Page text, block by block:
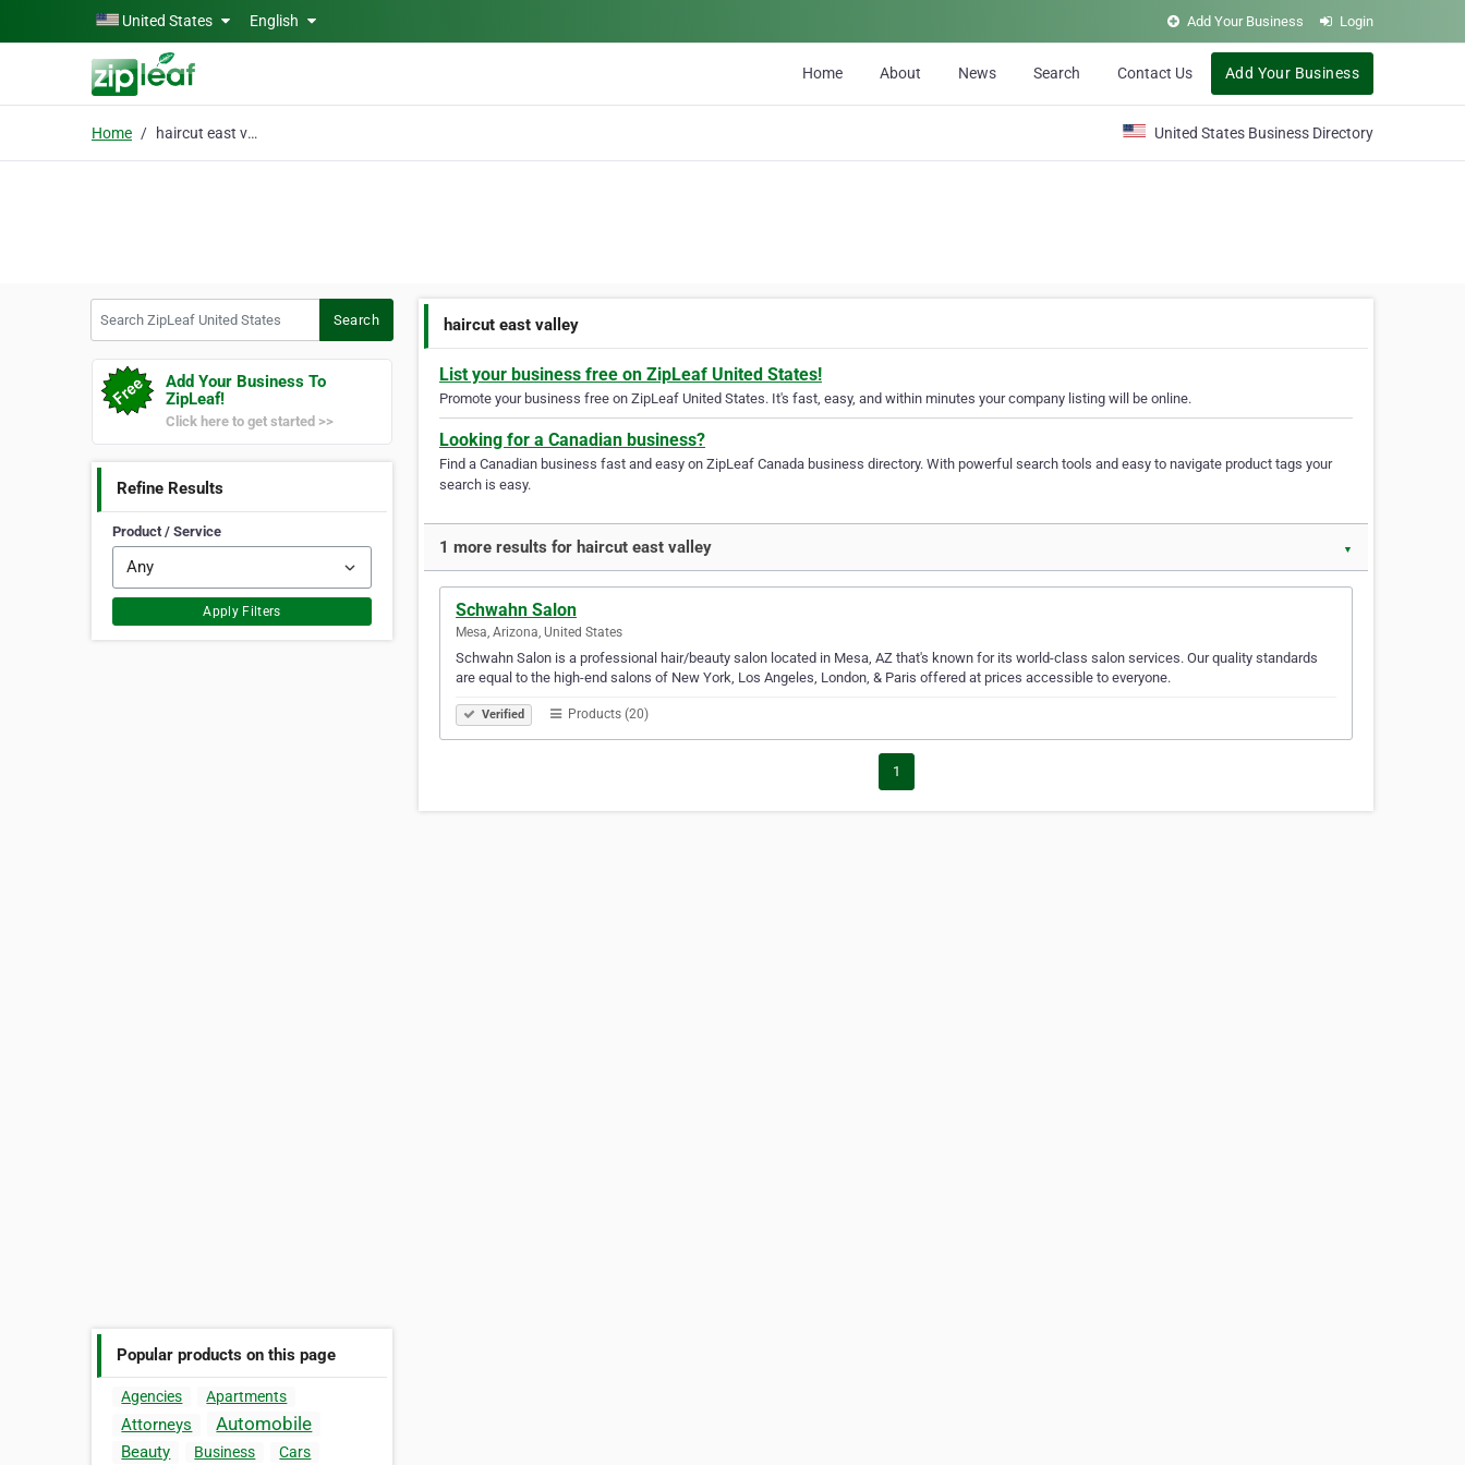
Skip to main contentUnited States English Add Your Business Login
Home About News Search Contact Us Add Your Business
Home haircut east valley United States Business Directory
Search
Add Your Business To
ZipLeaf!
Click here to get started >>
Refine Results
Product / Service
Apply Filters
Popular products on this page
Agencies Apartments
Attorneys Automobile
Beauty Business Cars
haircut east valley
List your business free on ZipLeaf United States!
Promote your business free on ZipLeaf United States. It's fast, easy, and within minutes your company listing will be online.
Looking for a Canadian business?
Find a Canadian business fast and easy on ZipLeaf Canada business directory. With powerful search tools and easy to navigate product tags your
search is easy.
1 more results for haircut east valley ▼
Schwahn Salon
Mesa, Arizona, United States
Schwahn Salon is a professional hair/beauty salon located in Mesa, AZ that's known for its world-class salon services. Our quality standards
are equal to the high-end salons of New York, Los Angeles, London, & Paris offered at prices accessible to everyone.
Verified Products (20)
1